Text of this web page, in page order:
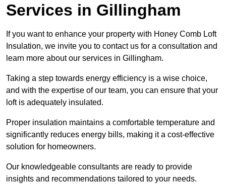
Services in Gillingham
If you want to enhance your property with Honey Comb Loft
Insulation, we invite you to contact us for a consultation and
learn more about our services in Gillingham.
Taking a step towards energy efficiency is a wise choice,
and with the expertise of our team, you can ensure that your
loft is adequately insulated.
Proper insulation maintains a comfortable temperature and
significantly reduces energy bills, making it a cost-effective
solution for homeowners.
Our knowledgeable consultants are ready to provide
insights and recommendations tailored to your needs.